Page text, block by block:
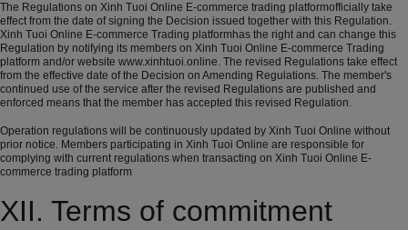
The Regulations on Xinh Tuoi Online E-commerce trading platformofficially take
effect from the date of signing the Decision issued together with this Regulation.
Xinh Tuoi Online E-commerce Trading platformhas the right and can change this
Regulation by notifying its members on Xinh Tuoi Online E-commerce Trading
platform and/or website www.xinhtuoi.online. The revised Regulations take effect
from the effective date of the Decision on Amending Regulations. The member's
continued use of the service after the revised Regulations are published and
enforced means that the member has accepted this revised Regulation.
Operation regulations will be continuously updated by Xinh Tuoi Online without
prior notice. Members participating in Xinh Tuoi Online are responsible for
complying with current regulations when transacting on Xinh Tuoi Online E-
commerce trading platform
XII. Terms of commitment